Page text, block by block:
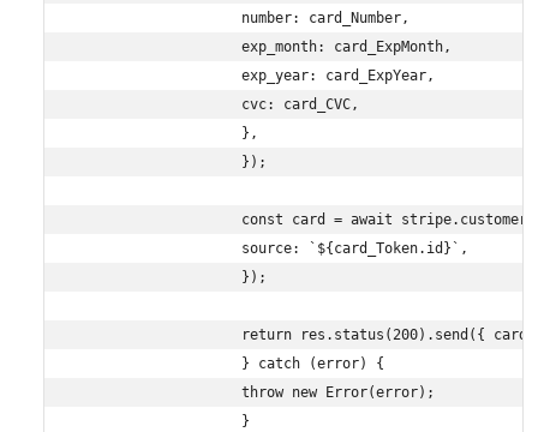
                    number: card_Number,
                    exp_month: card_ExpMonth,
                    exp_year: card_ExpYear,
                    cvc: card_CVC,
                    },
                    });
const card = await
                    source: `${card_Token.id}`,
                    });
return res.status(200).send({
                    } catch (error) {
                    throw new Error(error);
                    }